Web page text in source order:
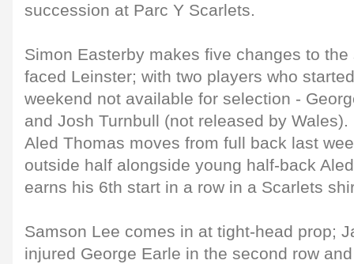
succession at Parc Y Scarlets.
Simon Easterby makes five changes to
faced Leinster; with two players who
weekend not available for selection -
and Josh Turnbull (not released by Wales).
Aled Thomas moves from full back last
outside half alongside young half-back
earns his 6th start in a row in a Scarlets
Samson Lee comes in at tight-head prop;
injured George Earle in the second row